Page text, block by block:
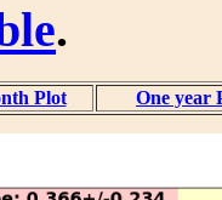
.
Plot One year